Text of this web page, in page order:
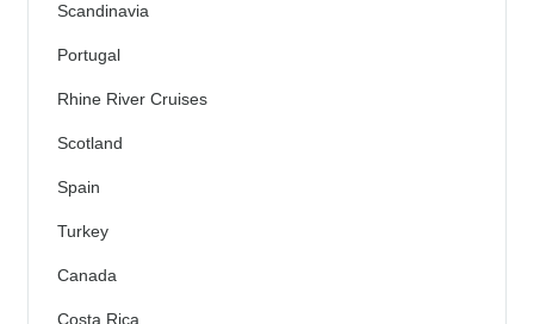
Scandinavia
Portugal
Rhine River Cruises
Scotland
Spain
Turkey
Canada
Costa Rica